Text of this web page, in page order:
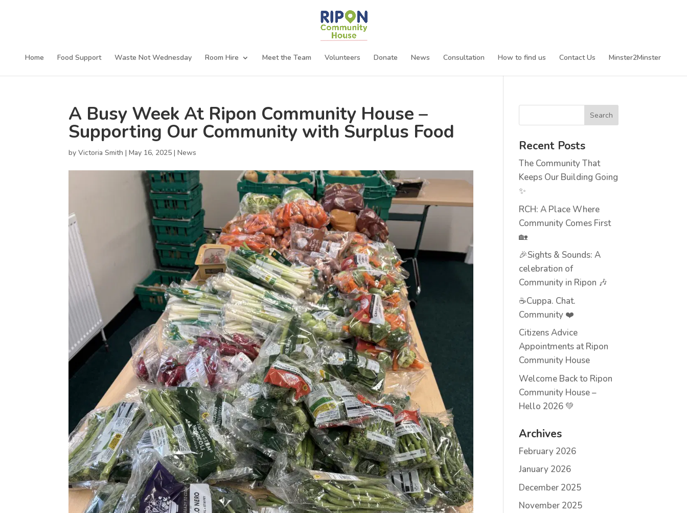
Home Food Support Waste Not Wednesday Room Hire Meet the Team Volunteers Donate News Consultation How to find us Contact Us Minster2Minster
A Busy Week At Ripon Community House –
Supporting Our Community with Surplus Food
byVictoria Smith |May 16, 2025 |News Recent Posts
The Community That
Keeps Our Building Going
✨
RCH: A Place Where
Community Comes First
🏡
🎉Sights & Sounds: A
celebration of
Community in Ripon 🎶
☕Cuppa. Chat.
Community ❤️
Citizens Advice
Appointments at Ripon
Community House
Welcome Back to Ripon
Community House –
Hello 2026 💚
Archives
February 2026
January 2026
December 2025
November 2025